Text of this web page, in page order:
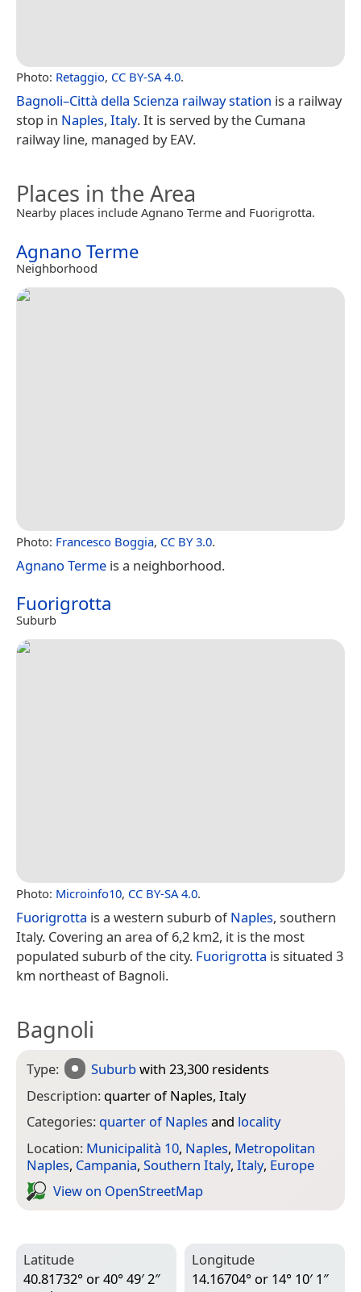
Photo: Retaggio, CC BY-SA 4.0.
Bagnoli–Città della Scienza railway station is a railway
stop in Naples, Italy. It is served by the Cumana
railway line, managed by EAV.
Places in the Area
Nearby places include Agnano Terme and Fuorigrotta.
Agnano Terme
Neighborhood
Photo: Francesco Boggia, CC BY 3.0.
Agnano Terme is a neighborhood.
Fuorigrotta
Suburb
Photo: Microinfo10, CC BY-SA 4.0.
Fuorigrotta is a western suburb ofNaples, southern
Italy. Covering an area of 6,2 km2, it is the most
populated suburb of the city. Fuorigrotta is situated 3
km northeast of Bagnoli.
Bagnoli
Type: Suburbwith 23,300 residents
Description: quarter of Naples, Italy
Categories: quarter of Naples and locality
Location: Municipalità 10, Naples, Metropolitan
Naples, Campania, Southern Italy, Italy, Europe
View on Open­Street­Map
Latitude
40.81732° or 40° 49′ 2″
Longitude
14.16704° or 14° 10′ 1″